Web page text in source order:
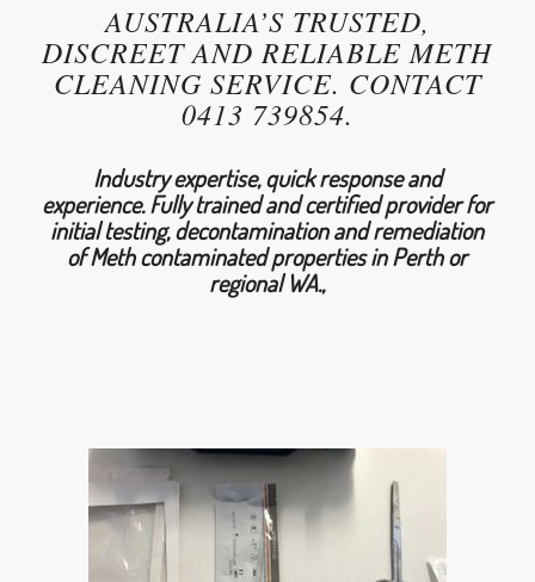
AUSTRALIA’S TRUSTED,
DISCREET AND RELIABLE METH
CLEANING SERVICE. CONTACT
0413 739854.
Industry expertise, quick response and
experience. Fully trained and certified provider for
initial testing, decontamination and remediation
of Meth contaminated properties in Perth or
regional WA.,